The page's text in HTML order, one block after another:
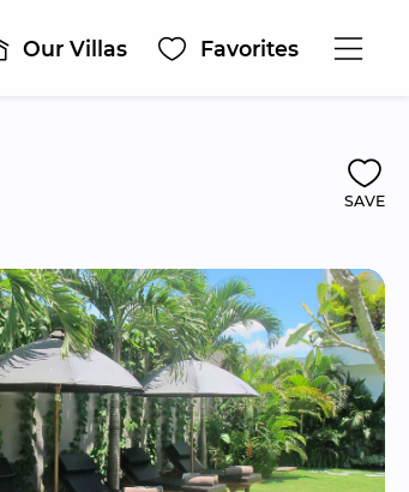
Our Villas Favorites
SAVE